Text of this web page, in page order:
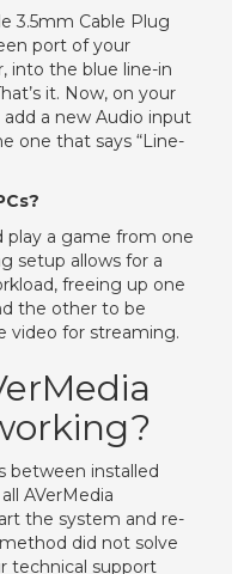
3.5mm Cable Plug
port of your
into the blue line-in
it. Now, on your
a new Audio input
one that says “Line-
play a game from one
setup allows for a
freeing up one
the other to be
video for streaming.
between installed
AVerMedia
the system and re-
did not solve
technical support